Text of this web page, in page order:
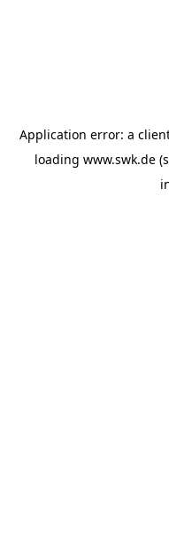
Application error: a
loading www.swk.de